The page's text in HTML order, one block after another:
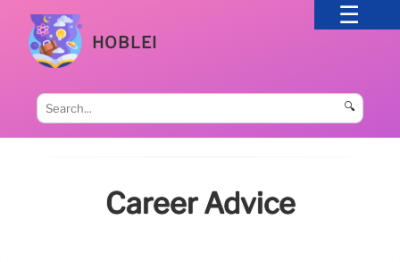
HOBLEI
🔍
Career Advice